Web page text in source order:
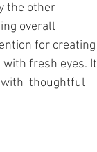
the other
overall
for creating
fresh eyes. It
thoughtful